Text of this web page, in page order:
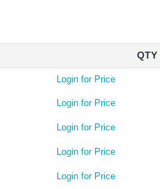
QTY
Login for Price
Login for Price
Login for Price
Login for Price
Login for Price